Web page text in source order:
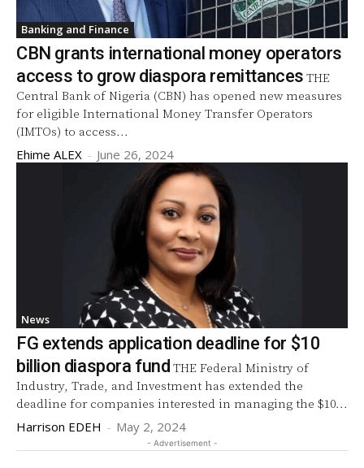
Banking and Finance
CBN grants international money operators
access to grow diaspora remittances THE
Central Bank of Nigeria (CBN) has opened new measures
for eligible International Money Transfer Operators
(IMTOs) to access...
Ehime ALEX - June 26, 2024
News
FG extends application deadline for $10
billion diaspora fund THE Federal Ministry of
Industry, Trade, and Investment has extended the
deadline for companies interested in managing the $10...
Harrison EDEH - May 2, 2024
- Advertisement -